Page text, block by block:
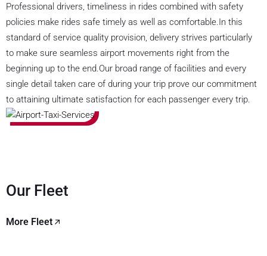
Professional drivers, timeliness in rides combined with safety
policies make rides safe timely as well as comfortable.In this
standard of service quality provision, delivery strives particularly
to make sure seamless airport movements right from the
beginning up to the end.Our broad range of facilities and every
single detail taken care of during your trip prove our commitment
to attaining ultimate satisfaction for each passenger every trip.
Our Fleet
More Fleet